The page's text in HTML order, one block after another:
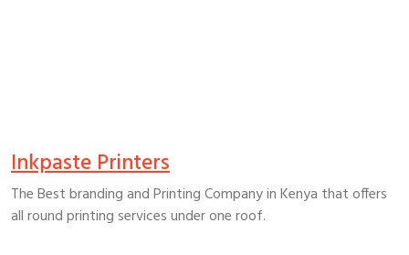
Inkpaste Printers
The Best branding and Printing Company in Kenya that offers
all round printing services under one roof.